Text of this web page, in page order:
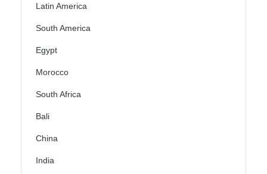
Latin America
South America
Egypt
Morocco
South Africa
Bali
China
India